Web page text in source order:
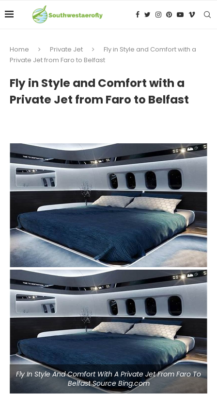
Home Private Jet
Fly in Style and Comfort with a
Private Jet from Faro to Belfast
Fly in Style and Comfort with a
Private Jet from Faro to Belfast
Fly In Style And Comfort With A Private Jet From Faro To
Belfast Source Bing.com